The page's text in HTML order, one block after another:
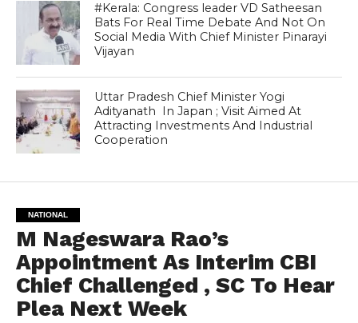
#Kerala: Congress leader VD Satheesan
Bats For Real Time Debate And Not On
Social Media With Chief Minister Pinarayi
Vijayan
Uttar Pradesh Chief Minister Yogi
Adityanath In Japan ; Visit Aimed At
Attracting Investments And Industrial
Cooperation
NATIONAL
M Nageswara Rao’s
Appointment As Interim CBI
Chief Challenged , SC To Hear
Plea Next Week